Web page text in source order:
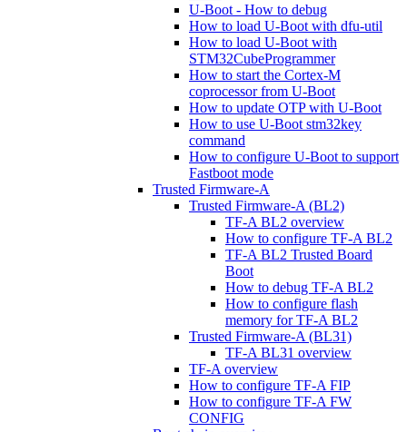
U-Boot - How to debug
How to load U-Boot with dfu-util
How to load U-Boot with
STM32CubeProgrammer
How to start the Cortex-M
coprocessor from U-Boot
How to update OTP with U-Boot
How to use U-Boot stm32key
command
How to configure U-Boot to support
Fastboot mode
Trusted Firmware-A
Trusted Firmware-A (BL2)
TF-A BL2 overview
How to configure TF-A BL2
TF-A BL2 Trusted Board
Boot
How to debug TF-A BL2
How to configure flash
memory for TF-A BL2
Trusted Firmware-A (BL31)
TF-A BL31 overview
TF-A overview
How to configure TF-A FIP
How to configure TF-A FW
CONFIG